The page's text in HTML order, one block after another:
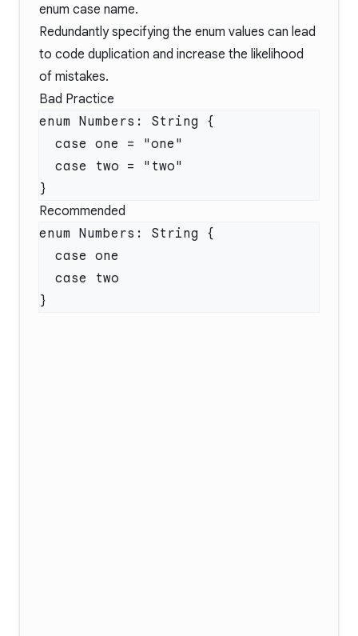
enum case name.
Redundantly specifying the enum values can lead
to code duplication and increase the likelihood
of mistakes.
Bad Practice
Recommended